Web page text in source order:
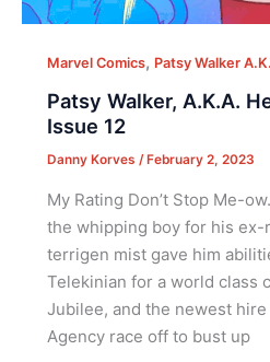
Marvel Comics, Patsy Walker
Patsy Walker, A.K.A.
Issue 12
Danny Korves / February 2, 2023
My Rating Don’t Stop Me-
the whipping boy for his
terrigen mist gave him
Telekinian for a world class
Jubilee, and the newest
Agency race off to bust up